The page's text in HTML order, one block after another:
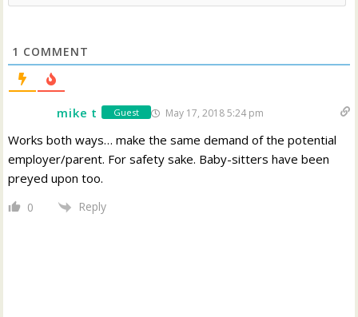
1 COMMENT
mike t Guest May 17, 2018 5:24 pm
Works both ways… make the same demand of the potential
employer/parent. For safety sake. Baby-sitters have been
preyed upon too.
0 Reply